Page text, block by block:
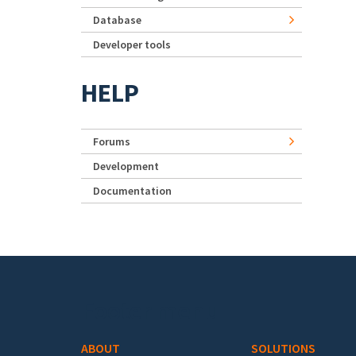
Database
Developer tools
HELP
Forums
Development
Documentation
ABOUT SOLUTIONS